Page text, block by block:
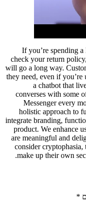
If you’re spending
check your return
will go a long way.
they need, even if
a chatbot that
converses with some
Messenger every
holistic approach to
integrate branding,
product. We enhance
are meaningful and
consider
make up their own
*